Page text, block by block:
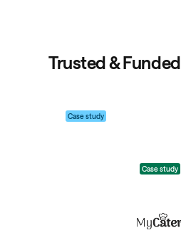
Trusted & Funded
Case study
Case study